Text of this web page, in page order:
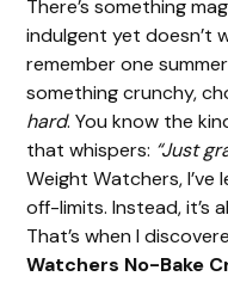
There’s something
indulgent yet doesn’t
remember one
something crunchy,
hard. You know the
that whispers: “Just
Weight Watchers,
off-limits. Instead, it’s
That’s when I
Watchers No-Bake